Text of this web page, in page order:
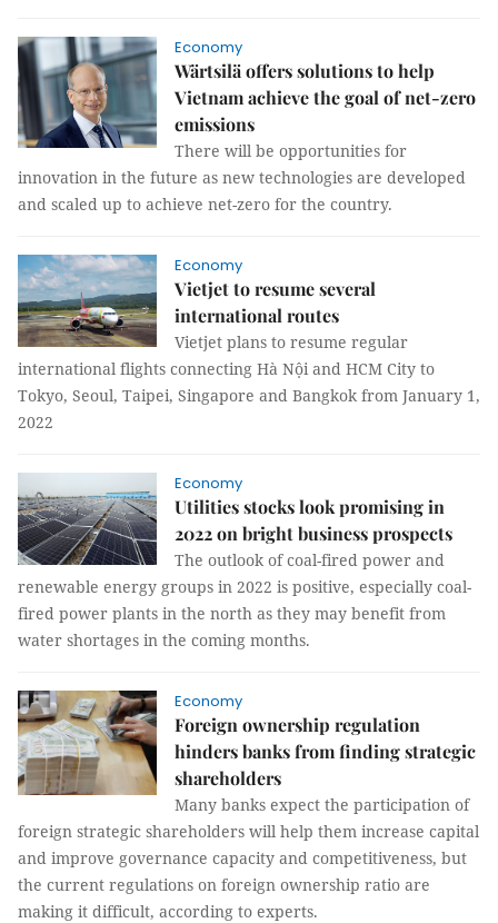
Economy
Wärtsilä offers solutions to help
Vietnam achieve the goal of net-zero
emissions
There will be opportunities for
innovation in the future as new technologies are developed
and scaled up to achieve net-zero for the country.
Economy
Vietjet to resume several
international routes
Vietjet plans to resume regular
international flights connecting Hà Nội and HCM City to
Tokyo, Seoul, Taipei, Singapore and Bangkok from January 1,
2022
Economy
Utilities stocks look promising in
2022 on bright business prospects
The outlook of coal-fired power and
renewable energy groups in 2022 is positive, especially coal-
fired power plants in the north as they may benefit from
water shortages in the coming months.
Economy
Foreign ownership regulation
hinders banks from finding strategic
shareholders
Many banks expect the participation of
foreign strategic shareholders will help them increase capital
and improve governance capacity and competitiveness, but
the current regulations on foreign ownership ratio are
making it difficult, according to experts.